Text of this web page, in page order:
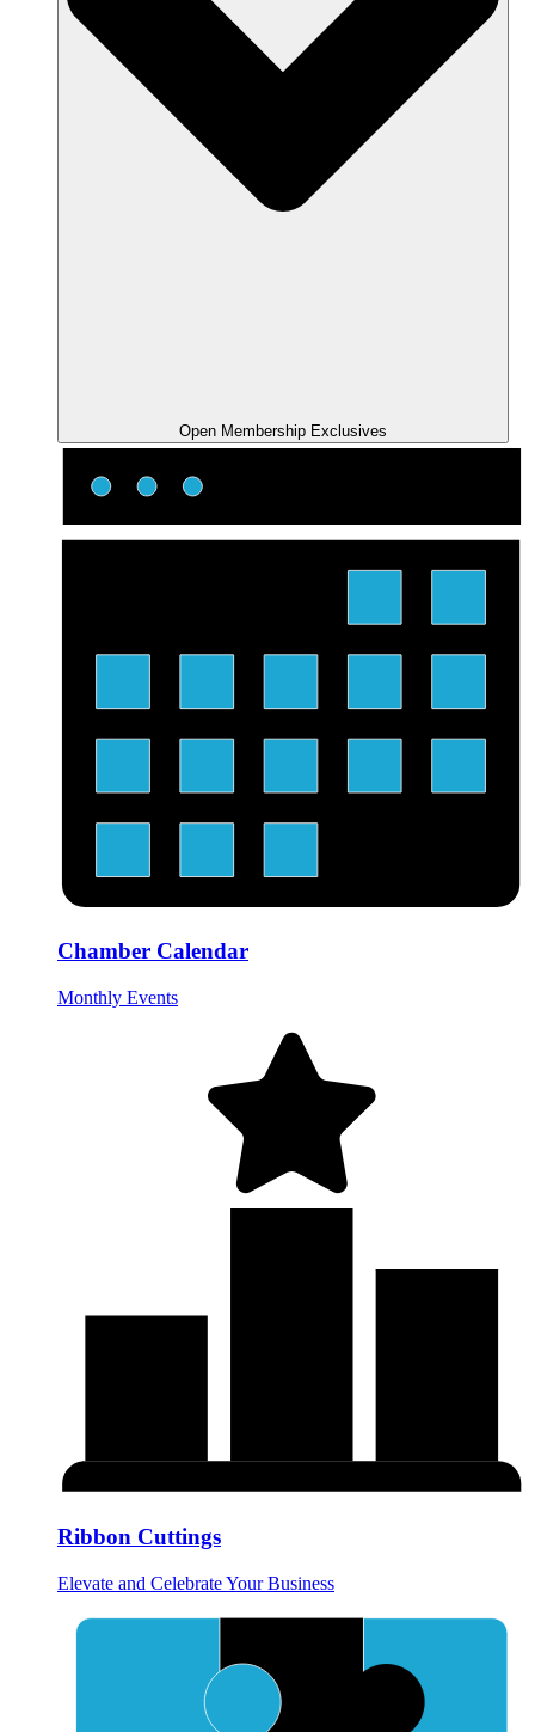
Open Membership Exclusives
Chamber Calendar
Monthly Events
Ribbon Cuttings
Elevate and Celebrate Your Business